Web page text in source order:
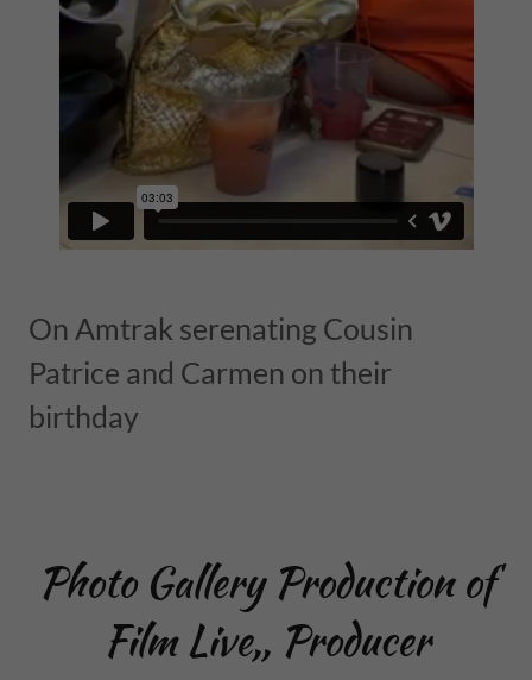
On Amtrak serenating Cousin
Patrice and Carmen on their
birthday
Photo Gallery Production of
Film Live,, Producer